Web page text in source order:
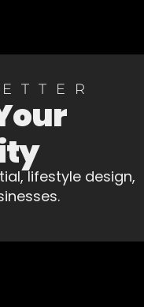
lifestyle design,